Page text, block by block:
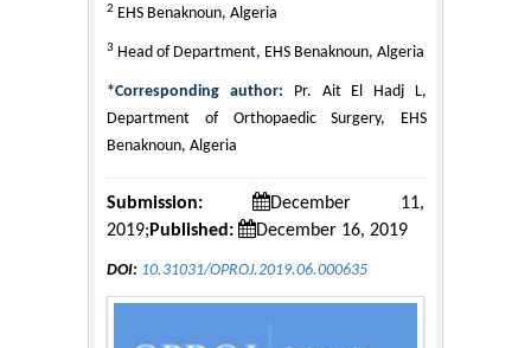
2 EHS Benaknoun, Algeria
3 Head of Department, EHS Benaknoun, Algeria
*Corresponding author: Pr. Ait El Hadj L,
Department of Orthopaedic Surgery, EHS
Benaknoun, Algeria
Submission:
December 11,
2019; Published: December 16, 2019
DOI: 10.31031/OPROJ.2019.06.000635